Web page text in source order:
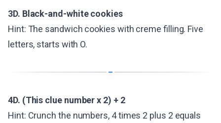
3D. Black-and-white cookies
Hint: The sandwich cookies with creme filling. Five
letters, starts with O.
4D. (This clue number x 2) + 2
Hint: Crunch the numbers, 4 times 2 plus 2 equals